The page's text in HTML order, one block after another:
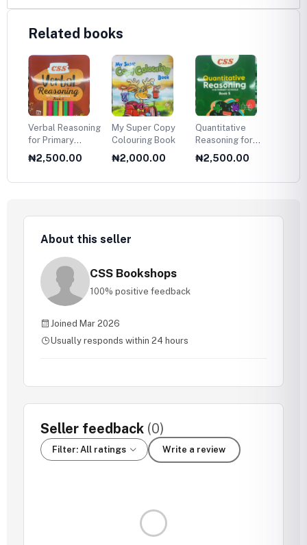
Related books
Verbal Reasoning
for Primary
Schools — Book
6
₦2,500.00
My Super Copy
Colouring Book
₦2,000.00
Quantitative
Reasoning for
Primary Schools
— Book 5
₦2,500.00
About this seller
CSS Bookshops
100% positive feedback
Joined Mar 2026
Usually responds within 24 hours
Seller feedback (0)
Filter: All ratings Write a review